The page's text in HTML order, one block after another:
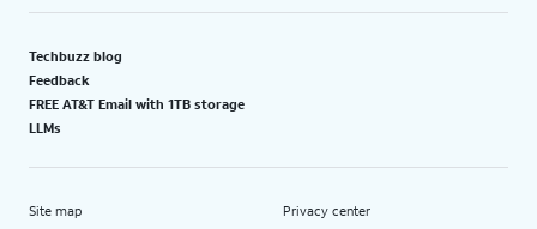
Techbuzz blog
Feedback
FREE AT&T Email with 1TB storage
LLMs
Site map Privacy center